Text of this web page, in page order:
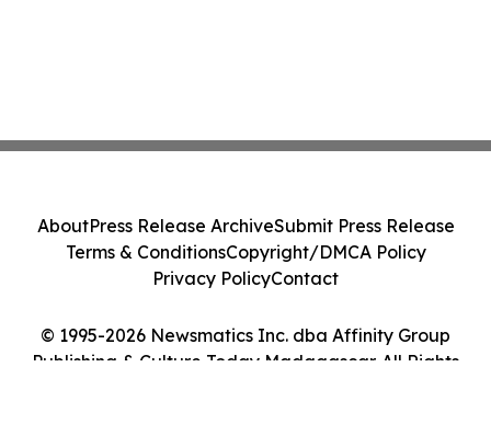
© 1995-2026 Newsmatics Inc. dba Affinity Group
Publishing & Culture Today Madagascar. All Rights
AboutPress Release ArchiveSubmit Press Release
Terms & ConditionsCopyright/DMCA Policy
Privacy PolicyContact